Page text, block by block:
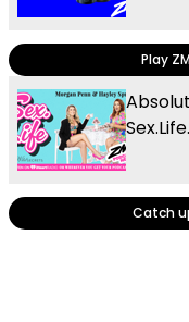
Play
Catch